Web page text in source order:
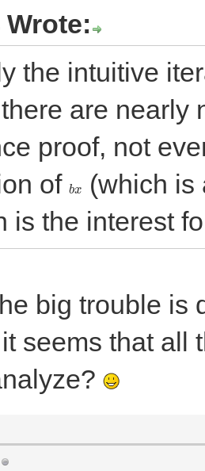
Wrote:
the intuitive
are nearly
proof, not
of b
(which is
is the interest
big trouble is
seems that all